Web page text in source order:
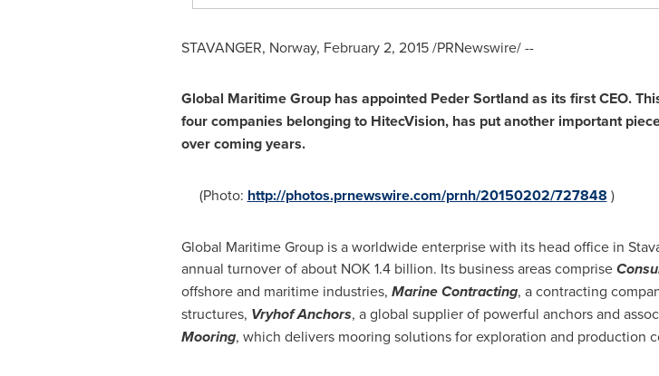
STAVANGER, Norway, February 2, 2015/PRNewswire/ --
Global Maritime Group has appointed Peder Sortlandas its first CEO.
four companies belonging to HitecVision, has put another important
over coming years.
(Photo: http://photos.prnewswire.com/prnh/20150202/727848 )
Global Maritime Group is a worldwide enterprise with its head office in
annual turnover of about NOK 1.4 billion. Its business areas comprise
offshore and maritime industries, Marine Contracting, a contracting
structures, Vryhof Anchors, a global supplier of powerful anchors and
Mooring, which delivers mooring solutions for exploration and production